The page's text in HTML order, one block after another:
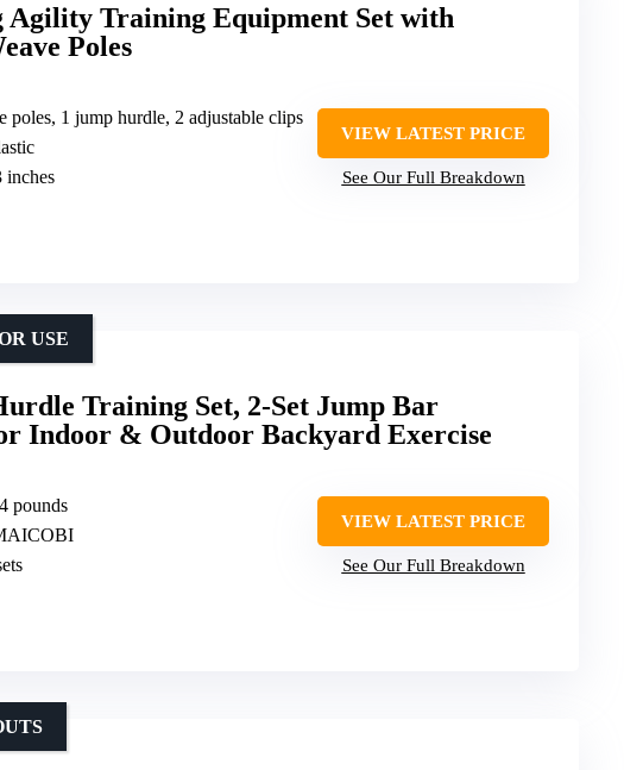
Agility Training Equipment Set with
Poles
poles, 1 jump hurdle, 2 adjustable clips
inches
VIEW LATEST PRICE
See Our Full Breakdown
Training Set, 2-Set Jump Bar
Indoor & Outdoor Backyard Exercise
USE
pounds
VIEW LATEST PRICE
See Our Full Breakdown